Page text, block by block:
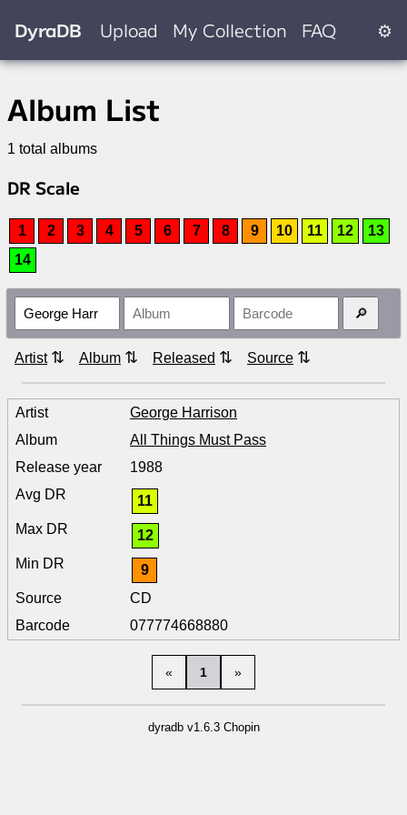
DyraDB Upload My Collection FAQ ⚙
Album List
1 total albums
DR Scale
1 2 3 4 5 6 7 8 9 10 11 12
13
14
Artist ⇅ Album ⇅ Released ⇅ Source ⇅
George Harrison
All Things Must Pass
1988
11
12
9
CD
077774668880
« 1 »
dyradb v1.6.3 Chopin